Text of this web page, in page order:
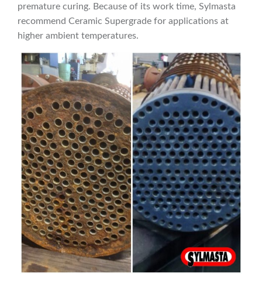
premature curing. Because of its work time, Sylmasta
recommend Ceramic Supergrade for applications at
higher ambient temperatures.